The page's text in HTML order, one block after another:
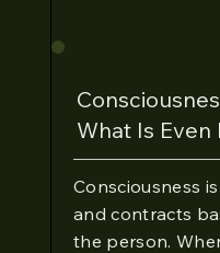
What Is Even
Consciousness
and contracts
the person.